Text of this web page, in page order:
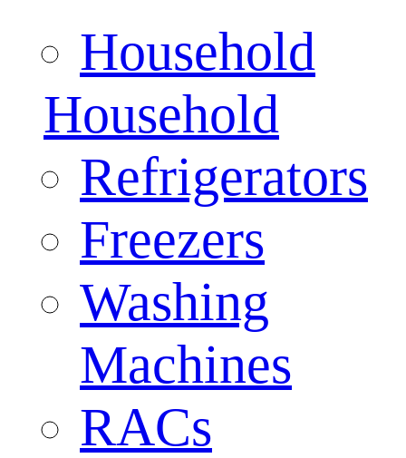
Household
Household
Refrigerators
Freezers
Washing
Machines
RACs